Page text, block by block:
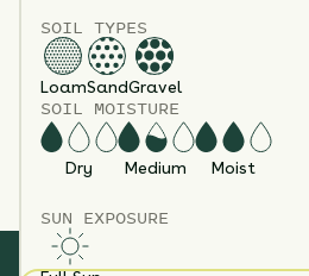
SOIL TYPES
LoamSandGravel
SOIL MOISTURE
Dry Medium Moist
SUN EXPOSURE